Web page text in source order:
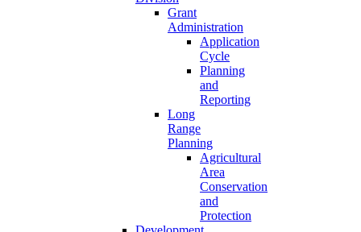
Grant
Administration
Application
Cycle
Planning
and
Reporting
Long
Range
Planning
Agricultural
Area
Conservation
and
Protection